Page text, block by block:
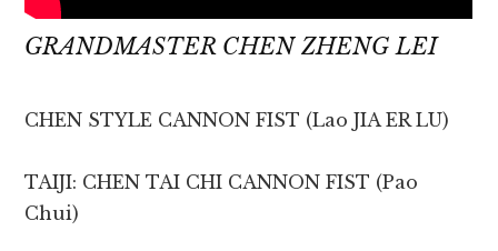
GRANDMASTER CHEN ZHENG LEI
CHEN STYLE CANNON FIST (Lao JIA ER LU)
TAIJI: CHEN TAI CHI CANNON FIST (Pao
Chui)